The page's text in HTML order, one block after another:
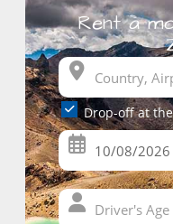
Rent a
Drop-off at